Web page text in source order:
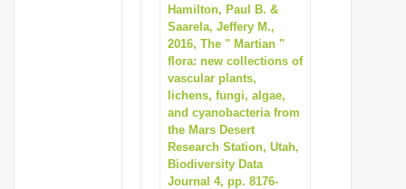
Hamilton, Paul B. &
Saarela, Jeffery M.,
2016, The " Martian "
flora: new collections of
vascular plants,
lichens, fungi, algae,
and cyanobacteria from
the Mars Desert
Research Station, Utah,
Biodiversity Data
Journal 4, pp. 8176-